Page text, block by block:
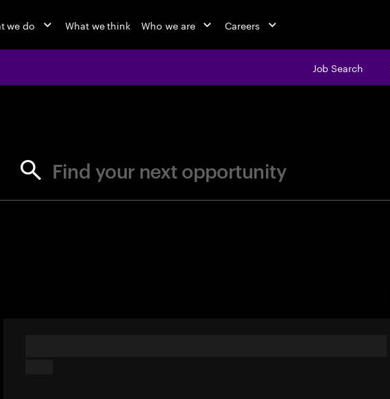
we do What we think Who we are Careers
Job Search
Find your next opportunity